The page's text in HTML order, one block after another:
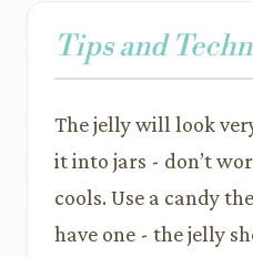
Tips and
The jelly will look
it into jars - don’t
cools. Use a candy
have one - the jelly